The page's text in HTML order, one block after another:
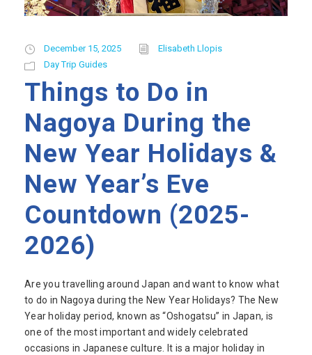
December 15, 2025
Elisabeth Llopis
Day Trip Guides
Things to Do in
Nagoya During the
New Year Holidays &
New Year’s Eve
Countdown (2025-
2026)
Are you travelling around Japan and want to know what
to do in Nagoya during the New Year Holidays? The New
Year holiday period, known as “Oshogatsu” in Japan, is
one of the most important and widely celebrated
occasions in Japanese culture. It is a major holiday in